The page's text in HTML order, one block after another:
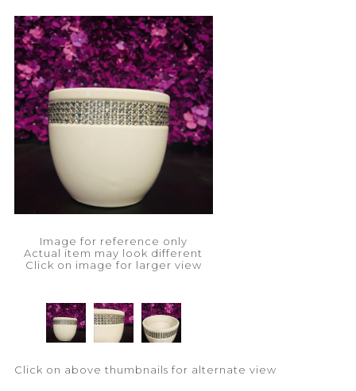
Image for reference only
Actual item may look different
Click on image for larger view
Click on above thumbnails for alternate view